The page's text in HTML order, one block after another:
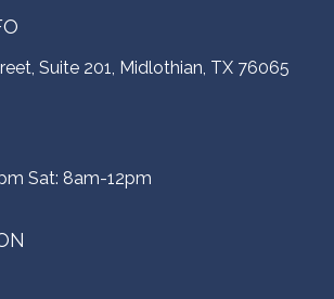
Suite 201, Midlothian, TX 76065
Sat: 8am-12pm